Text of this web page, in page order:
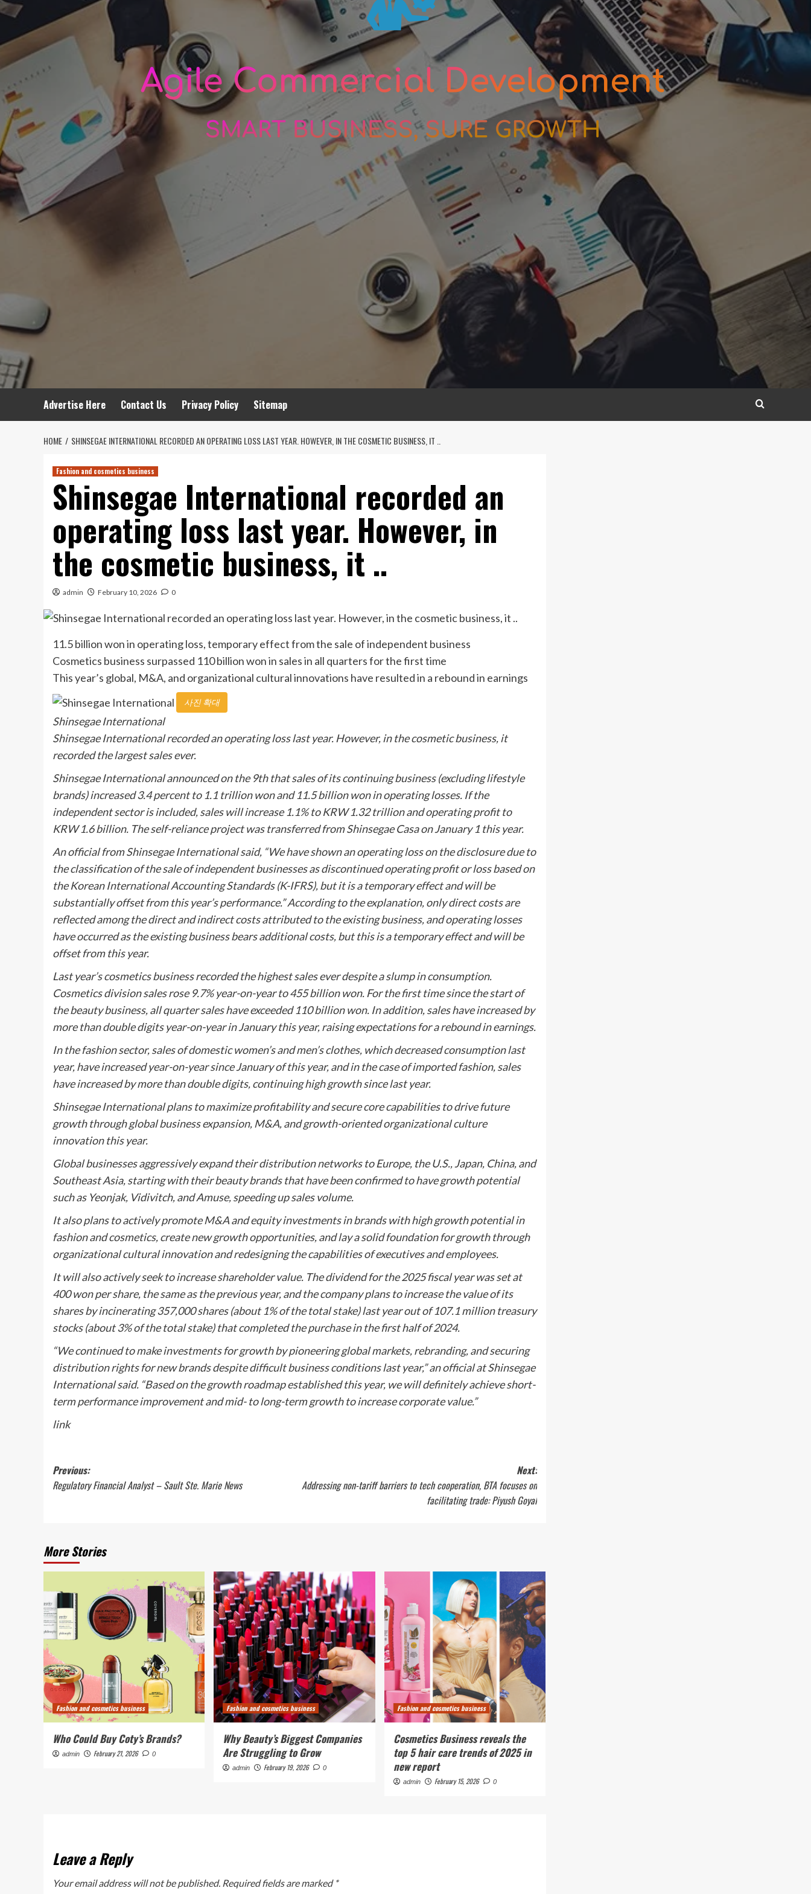
Advertise Here Contact Us Privacy Policy Sitemap
HOME SHINSEGAE INTERNATIONAL RECORDED AN OPERATING LOSS LAST YEAR. HOWEVER, IN THE COSMETIC BUSINESS, IT ..
Fashion and cosmetics business
Shinsegae International recorded an
operating loss last year. However, in
the cosmetic business, it ..
admin February 10, 2026 0
11.5 billion won in operating loss, temporary effect from the sale of independent business
Cosmetics business surpassed 110 billion won in sales in all quarters for the first time
This year’s global, M&A, and organizational cultural innovations have resulted in a rebound in earnings
사진 확대
Shinsegae International
Shinsegae International recorded an operating loss last year. However, in the cosmetic business, it
recorded the largest sales ever.
Shinsegae International announced on the 9th that sales of its continuing business (excluding lifestyle
brands) increased 3.4 percent to 1.1 trillion won and 11.5 billion won in operating losses. If the
independent sector is included, sales will increase 1.1% to KRW 1.32 trillion and operating profit to
KRW 1.6 billion. The self-reliance project was transferred from Shinsegae Casa on January 1 this year.
An official from Shinsegae International said, “We have shown an operating loss on the disclosure due to
the classification of the sale of independent businesses as discontinued operating profit or loss based on
the Korean International Accounting Standards (K-IFRS), but it is a temporary effect and will be
substantially offset from this year’s performance.” According to the explanation, only direct costs are
reflected among the direct and indirect costs attributed to the existing business, and operating losses
have occurred as the existing business bears additional costs, but this is a temporary effect and will be
offset from this year.
Last year’s cosmetics business recorded the highest sales ever despite a slump in consumption.
Cosmetics division sales rose 9.7% year-on-year to 455 billion won. For the first time since the start of
the beauty business, all quarter sales have exceeded 110 billion won. In addition, sales have increased by
more than double digits year-on-year in January this year, raising expectations for a rebound in earnings.
In the fashion sector, sales of domestic women’s and men’s clothes, which decreased consumption last
year, have increased year-on-year since January of this year, and in the case of imported fashion, sales
have increased by more than double digits, continuing high growth since last year.
Shinsegae International plans to maximize profitability and secure core capabilities to drive future
growth through global business expansion, M&A, and growth-oriented organizational culture
innovation this year.
Global businesses aggressively expand their distribution networks to Europe, the U.S., Japan, China, and
Southeast Asia, starting with their beauty brands that have been confirmed to have growth potential
such as Yeonjak, Vidivitch, and Amuse, speeding up sales volume.
It also plans to actively promote M&A and equity investments in brands with high growth potential in
fashion and cosmetics, create new growth opportunities, and lay a solid foundation for growth through
organizational cultural innovation and redesigning the capabilities of executives and employees.
It will also actively seek to increase shareholder value. The dividend for the 2025 fiscal year was set at
400 won per share, the same as the previous year, and the company plans to increase the value of its
shares by incinerating 357,000 shares (about 1% of the total stake) last year out of 107.1 million treasury
stocks (about 3% of the total stake) that completed the purchase in the first half of 2024.
“We continued to make investments for growth by pioneering global markets, rebranding, and securing
distribution rights for new brands despite difficult business conditions last year,” an official at Shinsegae
International said. “Based on the growth roadmap established this year, we will definitely achieve short-
term performance improvement and mid- to long-term growth to increase corporate value.”
link
Post
navigation
Previous:
Regulatory Financial Analyst – Sault Ste. Marie News
Next:
Addressing non-tariff barriers to tech cooperation, BTA focuses on
facilitating trade: Piyush Goyal
More Stories
Fashion and cosmetics business
Who Could Buy Coty’s Brands?
admin February 21, 2026 0
Fashion and cosmetics business
Why Beauty’s Biggest Companies
Are Struggling to Grow
admin February 19, 2026 0
Fashion and cosmetics business
Cosmetics Business reveals the
top 5 hair care trends of 2025 in
new report
admin February 15, 2026 0
Leave a Reply
Your email address will not be published. Required fields are marked *